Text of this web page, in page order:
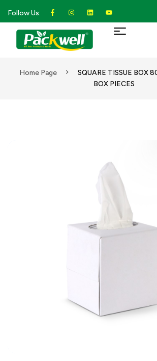
Follow Us:
Home Page
SQUARE TISSUE BOX
BOX PIECES